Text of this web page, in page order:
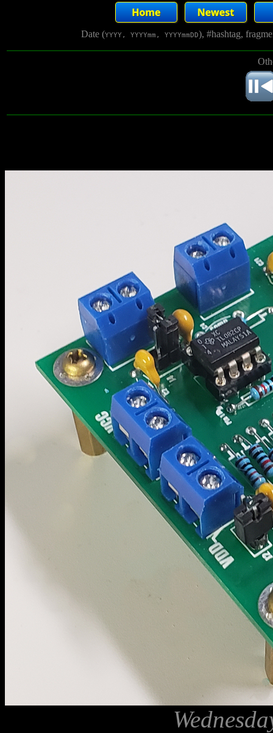
Date (YYYY, YYYYmm, YYYYmmDD), #hashtag,